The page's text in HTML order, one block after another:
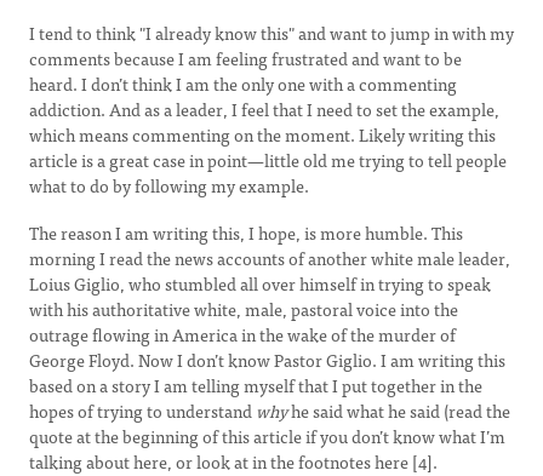
I tend to think "I already know this" and want to jump in with my
comments because I am feeling frustrated and want to be
heard. I don’t think I am the only one with a commenting
addiction. And as a leader, I feel that I need to set the example,
which means commenting on the moment. Likely writing this
article is a great case in point—little old me trying to tell people
what to do by following my example.
The reason I am writing this, I hope, is more humble. This
morning I read the news accounts of another white male leader,
Loius Giglio, who stumbled all over himself in trying to speak
with his authoritative white, male, pastoral voice into the
outrage flowing in America in the wake of the murder of
George Floyd. Now I don’t know Pastor Giglio. I am writing this
based on a story I am telling myself that I put together in the
hopes of trying to understandwhyhe said what he said (read the
quote at the beginning of this article if you don’t know what I’m
talking about here, or look at in the footnotes here [4].